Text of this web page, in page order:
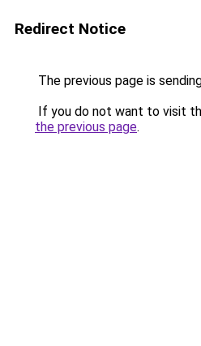
Redirect Notice
The previous page is
If you do not want to visit
the previous page.